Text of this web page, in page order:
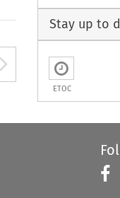
used to
Arrow
Stay up to
ETOC